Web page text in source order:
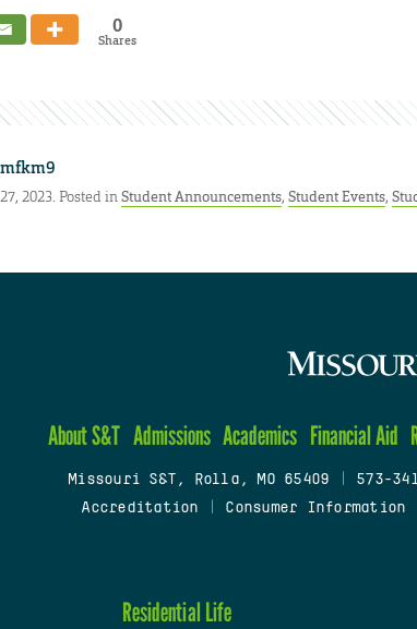
0
Shares
2023. Posted inStudent Announcements, Student Events,
About S&T Admissions Academics Financial Aid
Missouri S&T, Rolla, MO 65409 573-
Accreditation
Consumer Information
Residential Life